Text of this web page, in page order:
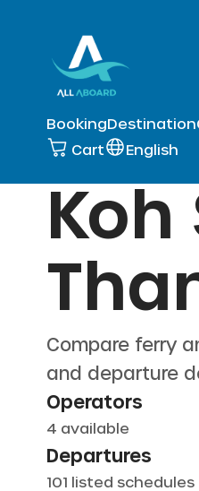
BookingDestination
Cart
English
Koh
Compare ferry
and departure
Operators
4 available
Departures
101 listed schedules